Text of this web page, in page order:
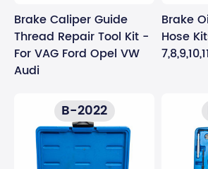
Brake Caliper Guide
Thread Repair Tool Kit -
For VAG Ford Opel VW
Audi
Brake
Hose
B-2022